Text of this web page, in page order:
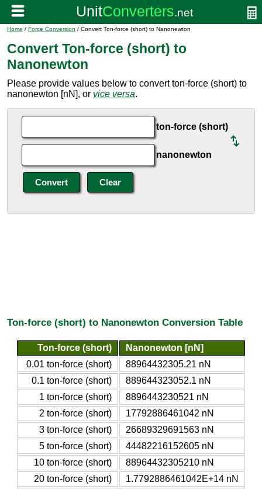
Home / Force Conversion / Convert Ton-force (short) to Nanonewton
Convert Ton-force (short) to
Nanonewton
Please provide values below to convert ton-force (short) to
nanonewton [nN], or vice versa.
ton-force (short)
nanonewton
Ton-force (short) to Nanonewton Conversion Table
Ton-force (short)
Nanonewton [nN]
0.01 ton-force (short)
88964432305.21 nN
0.1 ton-force (short)
889644323052.1 nN
1 ton-force (short)
8896443230521 nN
2 ton-force (short)
17792886461042 nN
3 ton-force (short)
26689329691563 nN
5 ton-force (short)
44482216152605 nN
10 ton-force (short)
88964432305210 nN
20 ton-force (short)
1.7792886461042E+14 nN